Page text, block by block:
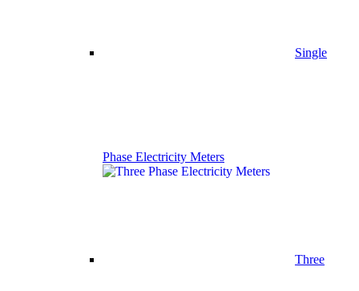
Single
Phase Electricity Meters
Three